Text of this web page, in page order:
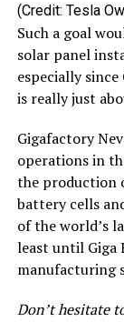
(Credit: Tesla
Such a goal
solar panel
especially
is really just
Gigafactory
operations in
the production
battery cells
of the world’s
least until Giga
manufacturing
Don’t hesitate